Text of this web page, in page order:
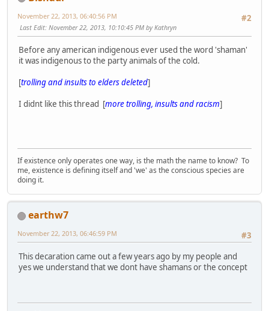
#2
November 22, 2013, 06:40:56 PM
Last Edit: November 22, 2013, 10:10:45 PM by Kathryn
Before any american indigenous ever used the word 'shaman'
it was indigenous to the party animals of the cold.
[trolling and insults to elders deleted]
I didnt like this thread [more trolling, insults and racism]
If existence only operates one way, is the math the name to know? To
me, existence is defining itself and 'we' as the conscious species are
doing it.
earthw7
#3
November 22, 2013, 06:46:59 PM
This decaration came out a few years ago by my people and
yes we understand that we dont have shamans or the concept